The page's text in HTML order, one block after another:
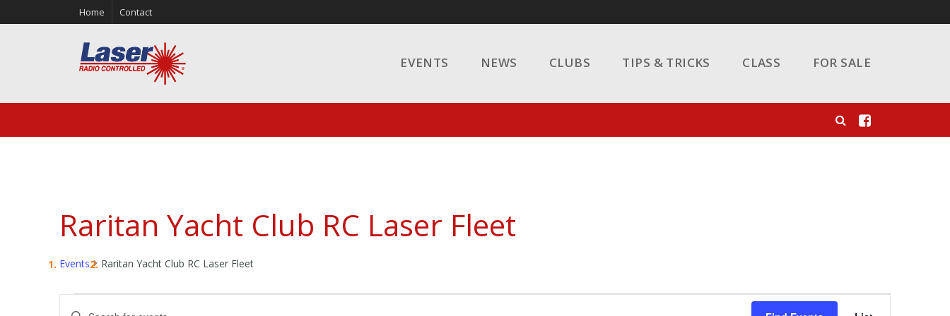
Home Contact
EVENTS NEWS CLUBS TIPS & TRICKS CLASS FOR SALE
Raritan Yacht Club RC Laser Fleet
Events Raritan Yacht Club RC Laser Fleet
Events
Enter